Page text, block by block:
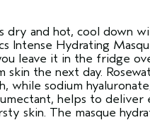
dry and hot, cool down
Intense Hydrating
leave it in the fridge
the next day.
while sodium
helps to deliver
skin. The masque